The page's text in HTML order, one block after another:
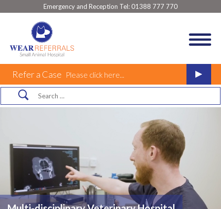
Emergency and Reception Tel: 01388 777 770
Refer a Case Please click here...